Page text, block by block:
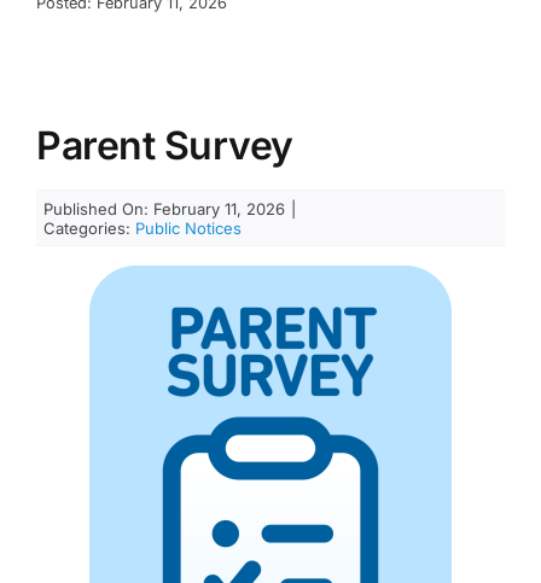
Parent Survey
Published On: February 11, 2026
Categories: Public Notices